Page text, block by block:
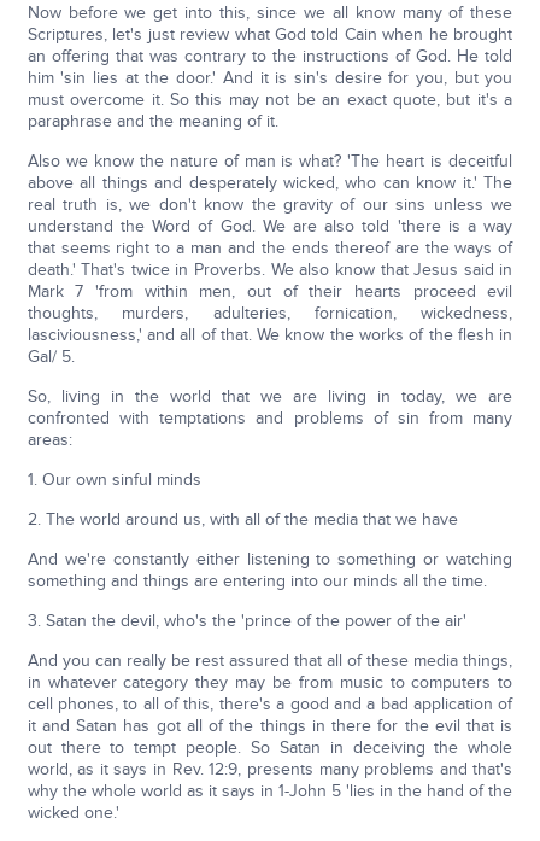
Now before we get into this, since we all know many of these
Scriptures, let's just review what God told Cain when he brought
an offering that was contrary to the instructions of God. He told
him 'sin lies at the door.' And it is sin's desire for you, but you
must overcome it. So this may not be an exact quote, but it's a
paraphrase and the meaning of it.
Also we know the nature of man is what? 'The heart is deceitful
above all things and desperately wicked, who can know it.' The
real truth is, we don't know the gravity of our sins unless we
understand the Word of God. We are also told 'there is a way
that seems right to a man and the ends thereof are the ways of
death.' That's twice in Proverbs. We also know that Jesus said in
Mark 7 'from within men, out of their hearts proceed evil
thoughts, murders, adulteries, fornication, wickedness,
lasciviousness,' and all of that. We know the works of the flesh in
Gal/ 5.
So, living in the world that we are living in today, we are
confronted with temptations and problems of sin from many
areas:
1. Our own sinful minds
2. The world around us, with all of the media that we have
And we're constantly either listening to something or watching
something and things are entering into our minds all the time.
3. Satan the devil, who's the 'prince of the power of the air'
And you can really be rest assured that all of these media things,
in whatever category they may be from music to computers to
cell phones, to all of this, there's a good and a bad application of
it and Satan has got all of the things in there for the evil that is
out there to tempt people. So Satan in deceiving the whole
world, as it says in Rev. 12:9, presents many problems and that's
why the whole world as it says in 1-John 5 'lies in the hand of the
wicked one.'